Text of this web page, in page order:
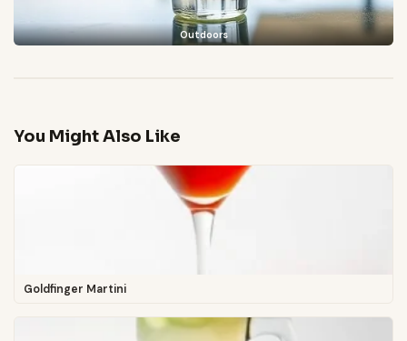
Outdoors
You Might Also Like
Goldfinger Martini